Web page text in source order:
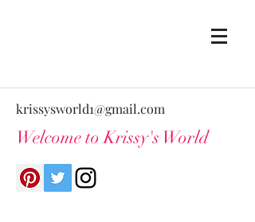
krissysworld1@gmail.com
Welcome to Krissy's World